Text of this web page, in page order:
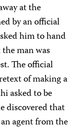
at the
by an official
him to hand
man was
The official
of making a
asked to be
discovered that
agent from the